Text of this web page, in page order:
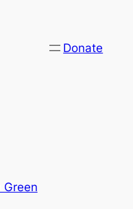
Donate
Green